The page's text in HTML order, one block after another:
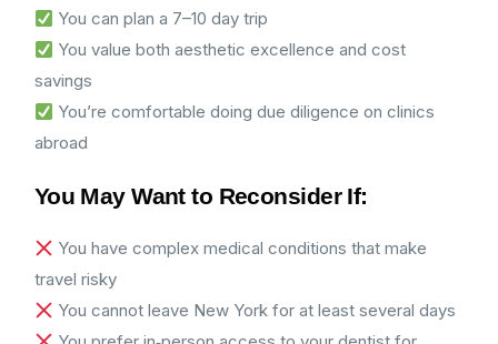
You can plan a 7–10 day trip
You value both aesthetic excellence and cost
savings
You’re comfortable doing due diligence on clinics
abroad
You May Want to Reconsider If:
You have complex medical conditions that make
travel risky
You cannot leave New York for at least several days